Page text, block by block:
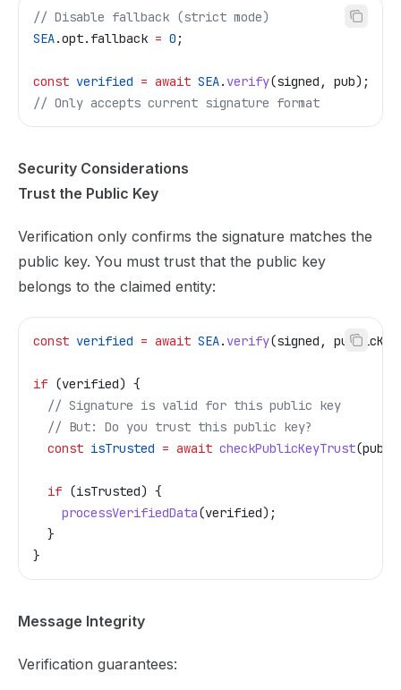
// Disable fallback (strict mode)
SEA.opt. fallback = 0 ;
const verified = await SEA. verify(signed , pub);
// Only accepts current signature format
Security Considerations
Trust the Public Key
Verification only confirms the signature matches the
public key. You must trust that the public key
belongs to the claimed entity:
const verified = await SEA. verify(signed , publicKey
if (verified) {
  // Signature is valid for this public key
  // But: Do you trust this public key?
  const
isTrusted = await checkPublicKeyTrust(
  if
(isTrusted) {
    processVerifiedData
(verified);
  }
}
Message Integrity
Verification guarantees: